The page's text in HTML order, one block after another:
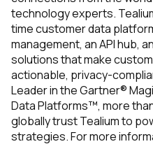
technology experts.
time customer data
management, an API hub,
solutions that make
actionable, privacy-
Leader in the Gartner®
Data Platforms™, more
globally trust Tealium to
strategies. For more